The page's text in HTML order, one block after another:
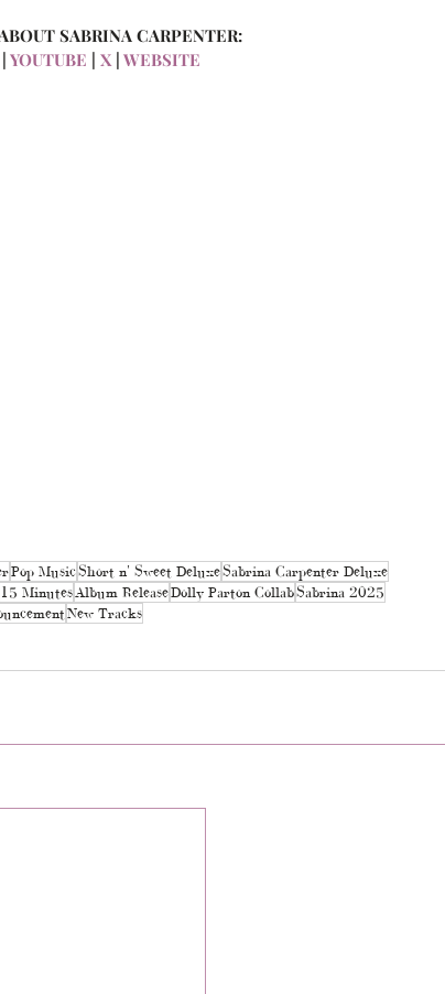
SABRINA CARPENTER:
YOUTUBE X | WEBSITE
Pop MusicShort n' Sweet DeluxeSabrina Carpenter Deluxe
15 MinutesAlbum ReleaseDolly Parton CollabSabrina 2025
New Tracks